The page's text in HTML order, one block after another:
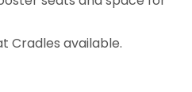
Cradles available.